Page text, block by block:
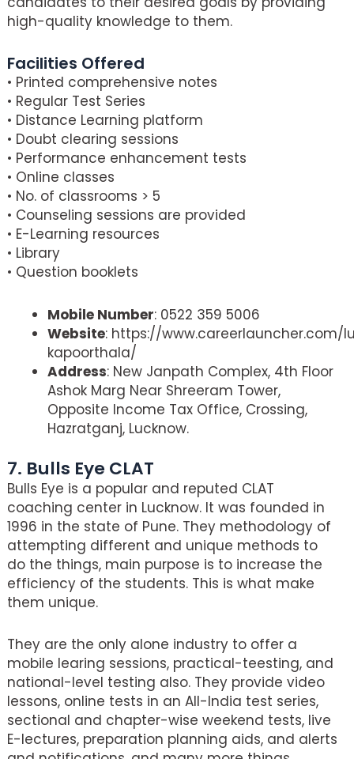
high-quality knowledge to them.
Facilities Offered
• Printed comprehensive notes
• Regular Test Series
• Distance Learning platform
• Doubt clearing sessions
• Performance enhancement tests
• Online classes
• No. of classrooms > 5
• Counseling sessions are provided
• E-Learning resources
• Library
• Question booklets
Mobile Number: 0522 359 5006
Website: https://www.careerlauncher.com/
kapoorthala/
Address: New Janpath Complex, 4th Floor
Ashok Marg Near Shreeram Tower,
Opposite Income Tax Office, Crossing,
Hazratganj, Lucknow.
7. Bulls Eye CLAT
Bulls Eye is a popular and reputed CLAT
coaching center in Lucknow. It was founded in
1996 in the state of Pune. They methodology of
attempting different and unique methods to
do the things, main purpose is to increase the
efficiency of the students. This is what make
them unique.
They are the only alone industry to offer a
mobile learing sessions, practical-teesting, and
national-level testing also. They provide video
lessons, online tests in an All-India test series,
sectional and chapter-wise weekend tests, live
E-lectures, preparation planning aids, and alerts